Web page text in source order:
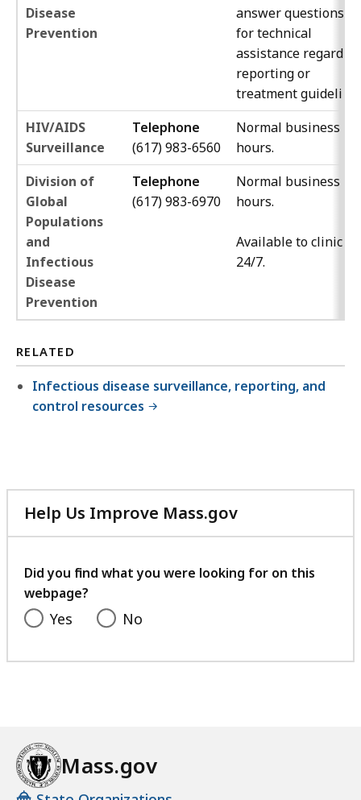
Disease
Prevention
answer questions,
for technical
assistance
reporting or
treatment
HIV/AIDS
Surveillance
Telephone
(617) 983-6560
Normal business
hours.
Division of
Global
Populations
and
Infectious
Disease
Prevention
Telephone
(617) 983-6970
Normal business
hours.
Available to
24/7.
RELATED
Infectious disease surveillance, reporting, and
control resources
Help Us Improve Mass.gov
with
feedback
Did you find what you were looking for on this
webpage?
Yes No
Mass.gov